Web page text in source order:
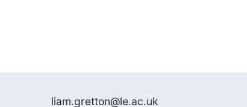
liam.gretton@le.ac.uk